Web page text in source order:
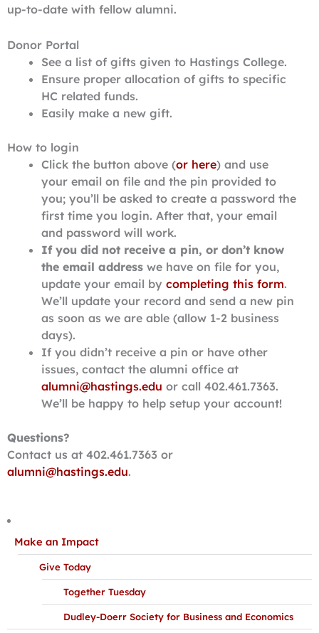
up-to-date with fellow alumni.
Donor Portal
See a list of gifts given to Hastings College.
Ensure proper allocation of gifts to specific
HC related funds.
Easily make a new gift.
How to login
Click the button above (or here) and use
your email on file and the pin provided to
you; you’ll be asked to create a password the
first time you login. After that, your email
and password will work.
If you did not receive a pin, or don’t know
the email address we have on file for you,
update your email by completing this form.
We’ll update your record and send a new pin
as soon as we are able (allow 1-2 business
days).
If you didn’t receive a pin or have other
issues, contact the alumni office at
alumni@hastings.edu or call 402.461.7363.
We’ll be happy to help setup your account!
Questions?
Contact us at 402.461.7363 or
alumni@hastings.edu.
Make an Impact
Give Today
Together Tuesday
Dudley-Doerr Society for Business and Economics